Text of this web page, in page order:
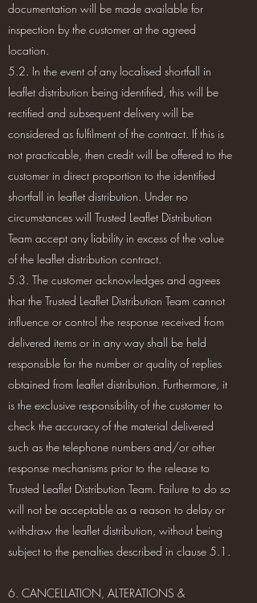
documentation will be made available for
inspection by the customer at the agreed
location.
5.2. In the event of any localised shortfall in
leaflet distribution being identified, this will be
rectified and subsequent delivery will be
considered as fulfilment of the contract. If this is
not practicable, then credit will be offered to the
customer in direct proportion to the identified
shortfall in leaflet distribution. Under no
circumstances will Trusted Leaflet Distribution
Team accept any liability in excess of the value
of the leaflet distribution contract.
5.3. The customer acknowledges and agrees
that the Trusted Leaflet Distribution Team cannot
influence or control the response received from
delivered items or in any way shall be held
responsible for the number or quality of replies
obtained from leaflet distribution. Furthermore, it
is the exclusive responsibility of the customer to
check the accuracy of the material delivered
such as the telephone numbers and/or other
response mechanisms prior to the release to
Trusted Leaflet Distribution Team. Failure to do so
will not be acceptable as a reason to delay or
withdraw the leaflet distribution, without being
subject to the penalties described in clause 5.1.
6. CANCELLATION, ALTERATIONS &